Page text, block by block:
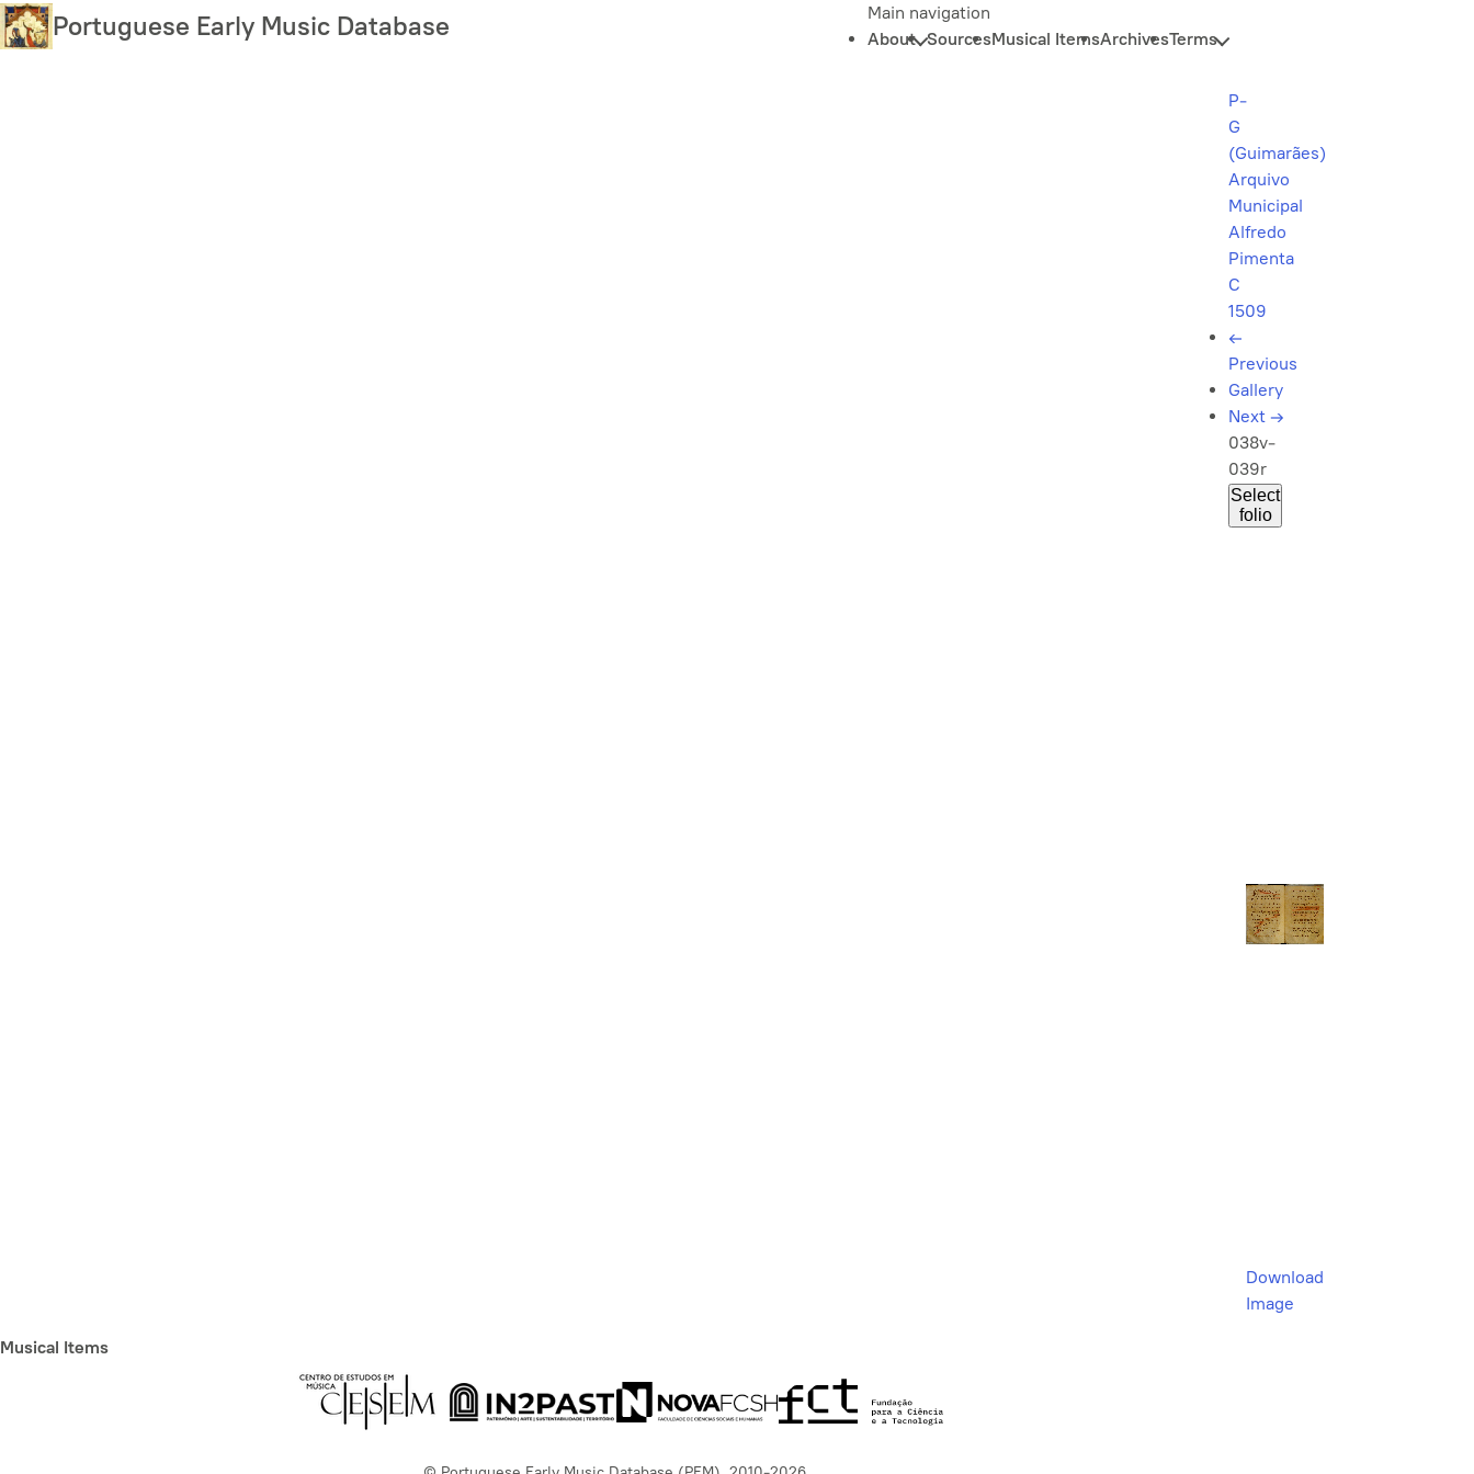
Skip
to
Portuguese Early Music Database
Main navigation
About SourcesMusical ItemsArchivesTerms
P-
G
(Guimarães)
Arquivo
Municipal
Alfredo
Pimenta
C
1509
←
Previous
Gallery
Next →
038v-
039r
Select
folio
Download
Image
Musical Items